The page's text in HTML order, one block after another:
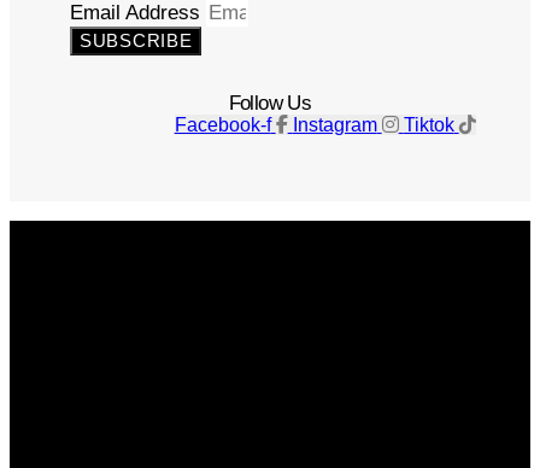
Email Address
SUBSCRIBE
Follow Us
Facebook-f Instagram Tiktok